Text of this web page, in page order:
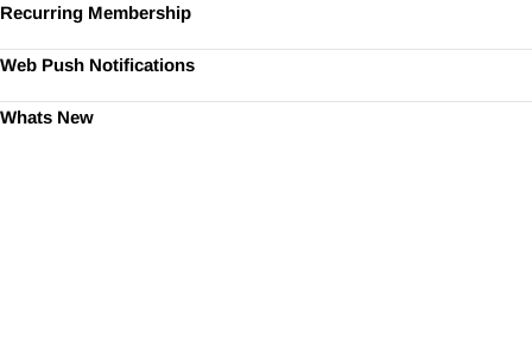
Recurring Membership
Web Push Notifications
Whats New